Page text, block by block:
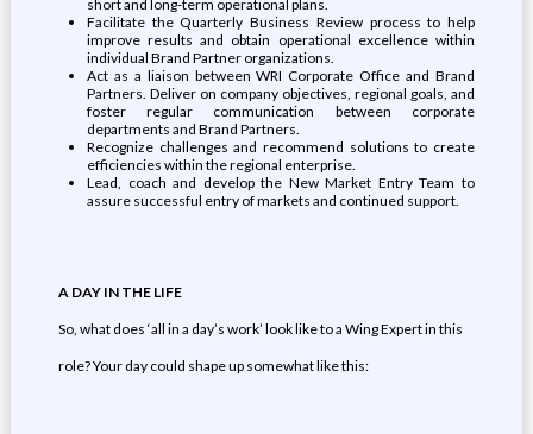
short and long-term operational plans.
Facilitate the Quarterly Business Review process to help
improve results and obtain operational excellence within
individual Brand Partner organizations.
Act as a liaison between WRI Corporate Office and Brand
Partners. Deliver on company objectives, regional goals, and
foster regular communication between corporate
departments and Brand Partners.
Recognize challenges and recommend solutions to create
efficiencies within the regional enterprise.
Lead, coach and develop the New Market Entry Team to
assure successful entry of markets and continued support.
A DAY IN THE LIFE
So, what does ‘all in a day’s work’ look like to a Wing Expert in this
role? Your day could shape up somewhat like this: